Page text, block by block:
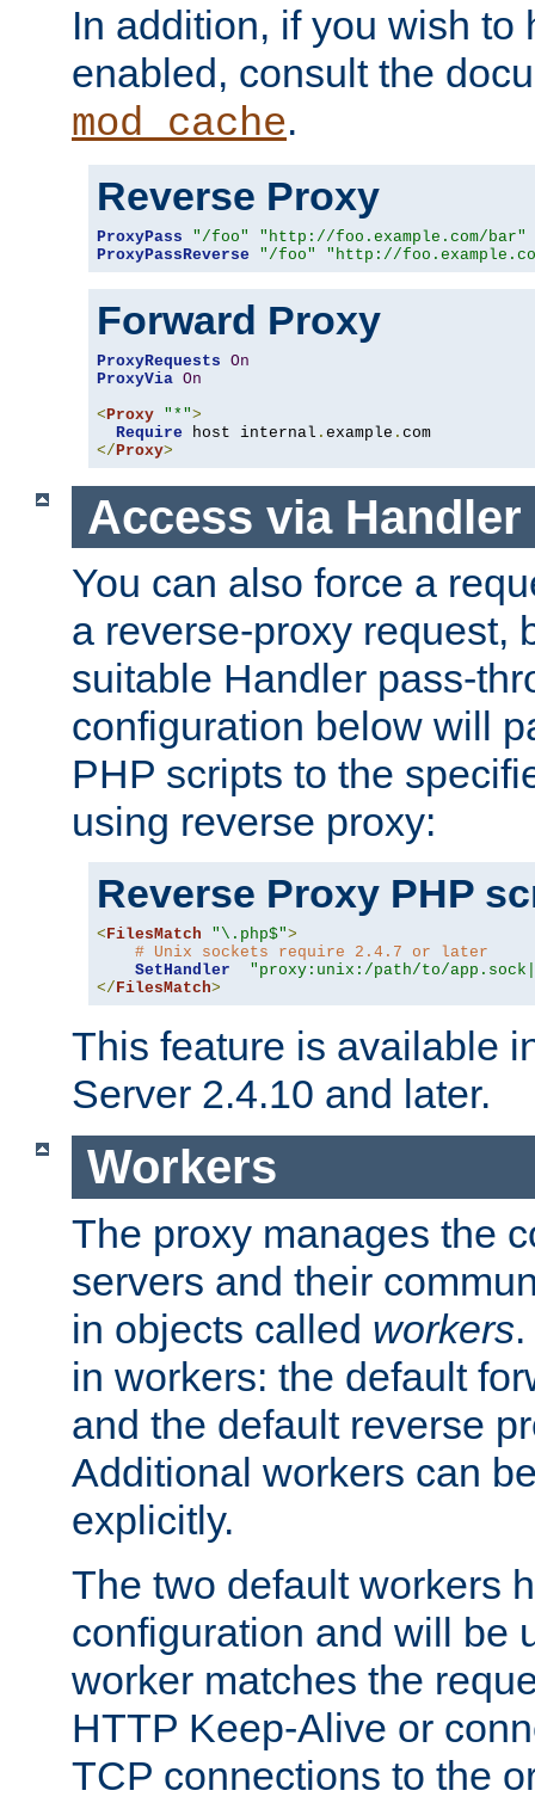
In addition, if you wish to
enabled, consult the
mod_cache.
Reverse Proxy
ProxyPass "/foo"
"http://foo.example.com/bar"
ProxyPassReverse
"/foo" "http://
Forward Proxy
ProxyRequests On
ProxyVia On
< Proxy "*">
Require host internal . example .
</ Proxy>
Access via Handler
You can also force a
a reverse-proxy request,
suitable Handler pass-
configuration below will
PHP scripts to the
using reverse proxy:
Reverse Proxy PHP
<FilesMatch "\.php$">
# Unix sockets require 2.4.7 or later
SetHandler
"proxy:unix:/path/to/
</FilesMatch>
This feature is available
Server 2.4.10 and later.
Workers
The proxy manages the
servers and their
in objects called workers
in workers: the default
and the default reverse
Additional workers can
explicitly.
The two default workers
configuration and will be
worker matches the
HTTP Keep-Alive or
TCP connections to the